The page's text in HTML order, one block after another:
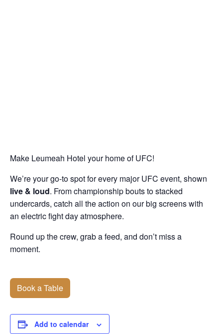
Make Leumeah Hotel your home of UFC!
We’re your go-to spot for every major UFC event, shown
live & loud. From championship bouts to stacked
undercards, catch all the action on our big screens with
an electric fight day atmosphere.
Round up the crew, grab a feed, and don’t miss a
moment.
Book a Table
Add to calendar